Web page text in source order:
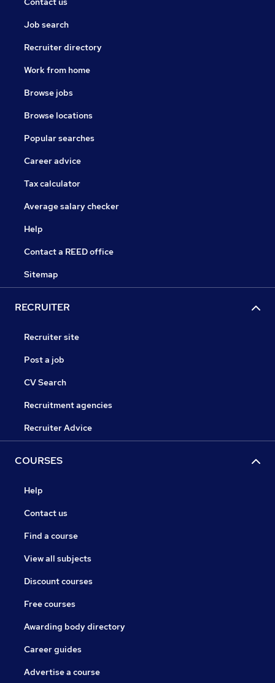
Job search
Recruiter directory
Work from home
Browse jobs
Browse locations
Popular searches
Career advice
Tax calculator
Average salary checker
Help
Contact a REED office
Sitemap
RECRUITER
Recruiter site
Post a job
CV Search
Recruitment agencies
Recruiter Advice
COURSES
Help
Contact us
Find a course
View all subjects
Discount courses
Free courses
Awarding body directory
Career guides
Advertise a course